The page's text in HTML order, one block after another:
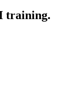
training.